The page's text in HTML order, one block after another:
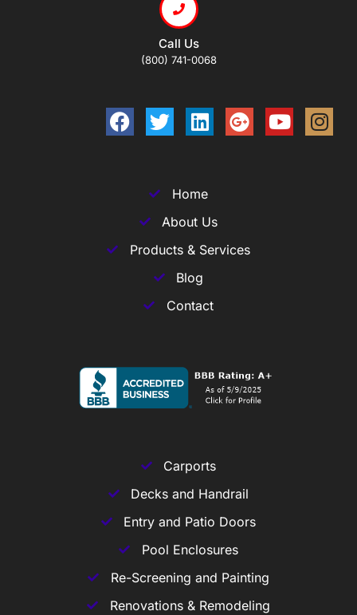
Call Us
(800) 741-0068
Home
About Us
Products & Services
Blog
Contact
Carports
Decks and Handrail
Entry and Patio Doors
Pool Enclosures
Re-Screening and Painting
Renovations & Remodeling